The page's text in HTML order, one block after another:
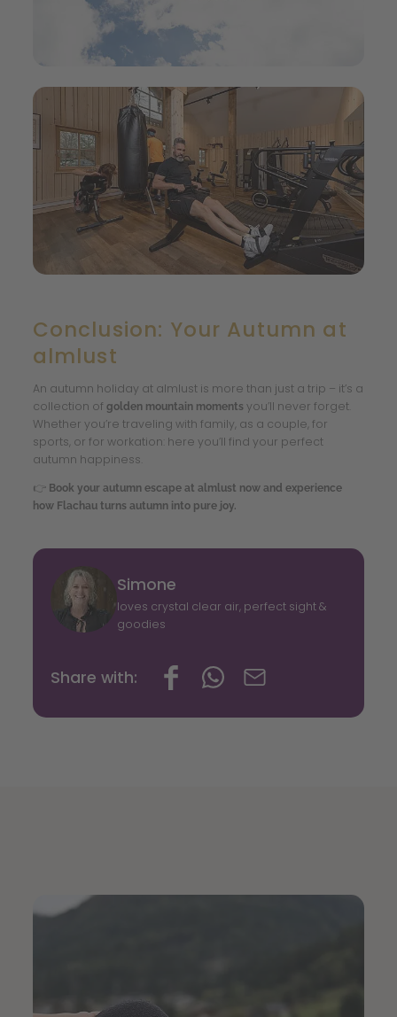
Conclusion: Your Autumn at
almlust
An autumn holiday at almlust is more than just a trip – it’s a
collection of golden mountain moments you’ll never forget.
Whether you’re traveling with family, as a couple, for
sports, or for workation: here you’ll find your perfect
autumn happiness.
👉 Book your autumn escape at almlust now and experience
how Flachau turns autumn into pure joy.
Simone
loves crystal clear air, perfect sight &
goodies
Share with: